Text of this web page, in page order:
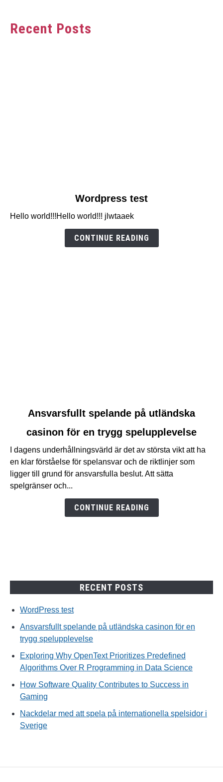
Recent Posts
Wordpress
Wordpress test
Hello world!!!Hello world!!! jlwtaaek
CONTINUE READING
Ansvarsfullt
spelande
utländska
casinon
för
Ansvarsfullt spelande på utländska
casinon för en trygg spelupplevelse
I dagens underhållningsvärld är det av största vikt att ha
en klar förståelse för spelansvar och de riktlinjer som
ligger till grund för ansvarsfulla beslut. Att sätta
spelgränser och...
CONTINUE READING
RECENT POSTS
WordPress test
Ansvarsfullt spelande på utländska casinon för en
trygg spelupplevelse
Exploring Why OpenText Prioritizes Predefined
Algorithms Over R Programming in Data Science
How Software Quality Contributes to Success in
Gaming
Nackdelar med att spela på internationella spelsidor i
Sverige